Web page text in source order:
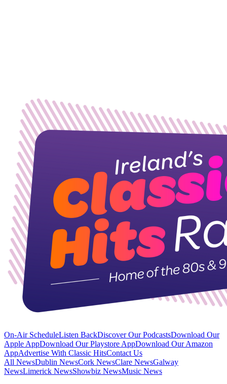
On-Air ScheduleListen BackDiscover Our PodcastsDownload Our
Apple AppDownload Our Playstore AppDownload Our Amazon
AppAdvertise With Classic HitsContact Us
All NewsDublin NewsCork NewsClare NewsGalway
NewsLimerick NewsShowbiz NewsMusic News